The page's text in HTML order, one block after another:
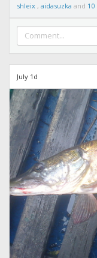
shleix , aidasuzka and
July 1d